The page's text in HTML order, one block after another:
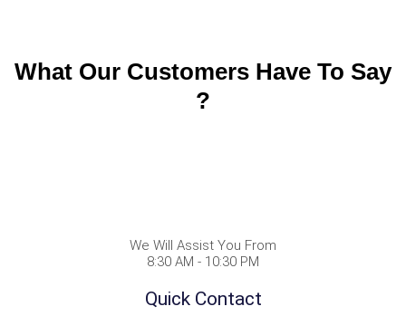
What Our Customers Have To Say
?
We Will Assist You From
8:30 AM - 10:30 PM
Quick Contact